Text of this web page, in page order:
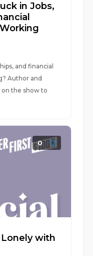
in Jobs,
and financial
Author and
on the show to
0
with